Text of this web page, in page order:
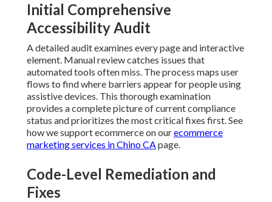
Initial Comprehensive
Accessibility Audit
A detailed audit examines every page and interactive
element. Manual review catches issues that
automated tools often miss. The process maps user
flows to find where barriers appear for people using
assistive devices. This thorough examination
provides a complete picture of current compliance
status and prioritizes the most critical fixes first. See
how we support ecommerce on ourecommerce
marketing services in Chino CApage.
Code-Level Remediation and
Fixes